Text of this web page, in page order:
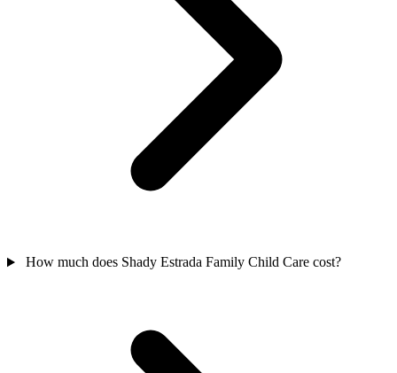
How much does Shady Estrada Family Child Care cost?